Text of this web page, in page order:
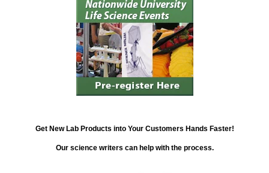
Get New Lab Products into Your Customers Hands Faster!
Our science writers can help with the process.